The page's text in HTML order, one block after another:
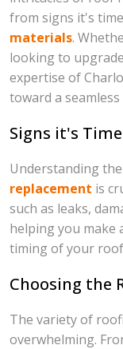
from signs it's
materials.
looking to
expertise of
toward a
Signs it's
Understanding
replacement is
such as leaks,
helping you make
timing of your
Choosing the
The variety of
overwhelming.